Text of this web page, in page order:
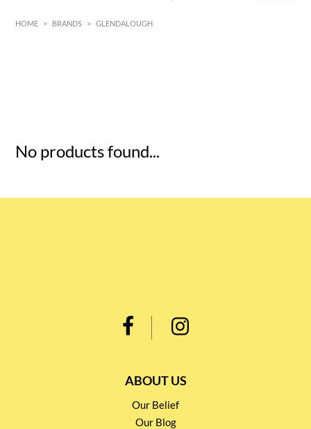
HOME > BRANDS > GLENDALOUGH
No products found...
ABOUT US
Our Belief
Our Blog